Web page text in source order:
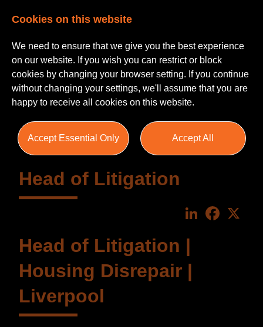
Head of Litigation
LinkedIn
Head of Litigation |
Housing Disrepair |
Liverpool
Cookies on this website
We need to ensure that we give you the best experience
on our website. If you wish you can restrict or block
cookies by changing your browser setting. If you continue
without changing your settings, we'll assume that you are
happy to receive all cookies on this website.
Accept Essential Only Accept All